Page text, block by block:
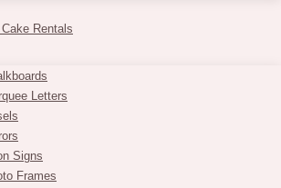
Rentals
Letters
Signs
Frames
– ideally we can do up to 12′
where we can hang the lights,
own poles?